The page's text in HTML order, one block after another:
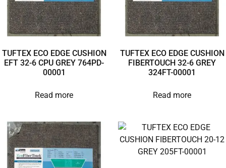
TUFTEX ECO EDGE CUSHION
EFT 32-6 CPU GREY 764PD-
00001
Read more
TUFTEX ECO EDGE CUSHION
FIBERTOUCH 32-6 GREY
324FT-00001
Read more